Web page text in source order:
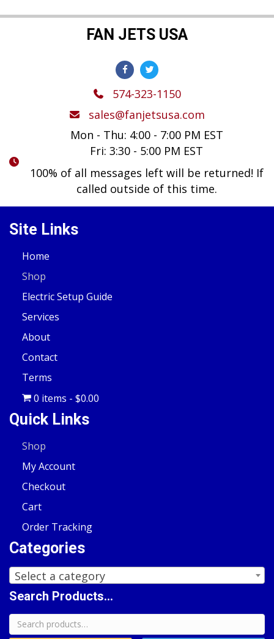
FAN JETS USA
574-323-1150
sales@fanjetsusa.com
Mon - Thu: 4:00 - 7:00 PM EST
Fri: 3:30 - 5:00 PM EST
100% of all messages left will be returned! If
called outside of this time.
Site Links
Home
Shop
Electric Setup Guide
Services
About
Contact
Terms
0 items
$0.00
Quick Links
Shop
My Account
Checkout
Cart
Order Tracking
Categories
Select a category
Search Products...
Search